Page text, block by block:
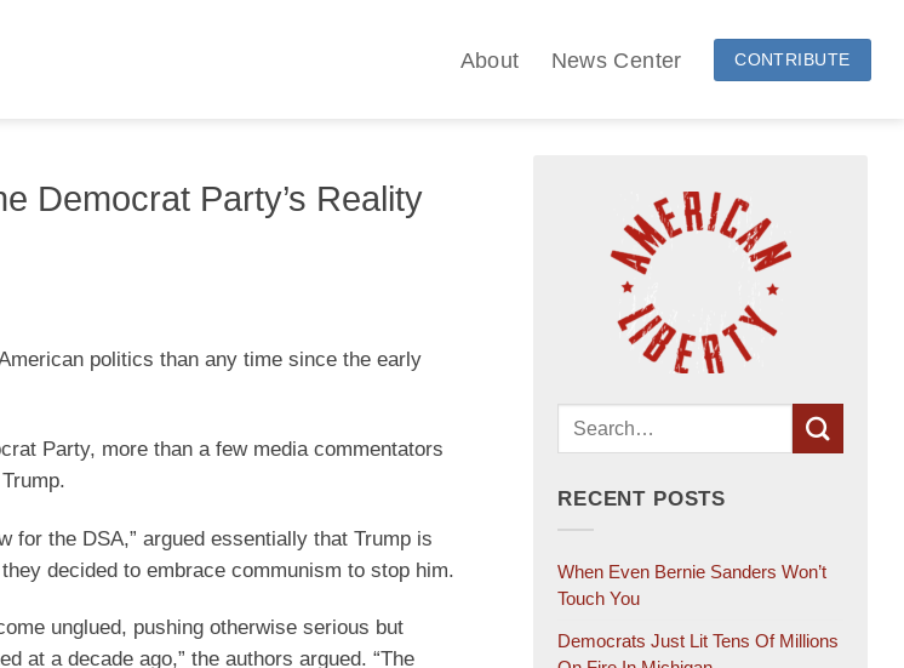
About News Center CONTRIBUTE
Democrat Party’s Reality
politics than any time since the early
Party, more than a few media commentators
for the DSA,” argued essentially that Trump is
decided to embrace communism to stop him.
unglued, pushing otherwise serious but
at a decade ago,” the authors argued. “The
RECENT POSTS
When Even Bernie Sanders Won’t
Touch You
Democrats Just Lit Tens Of Millions